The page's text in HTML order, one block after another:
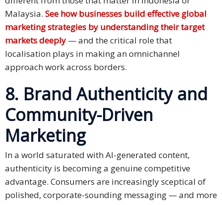
Malaysia. See how businesses build effective global
marketing strategies by understanding their target
markets deeply — and the critical role that
localisation plays in making an omnichannel
approach work across borders.
8. Brand Authenticity and
Community-Driven
Marketing
In a world saturated with AI-generated content,
authenticity is becoming a genuine competitive
advantage. Consumers are increasingly sceptical of
polished, corporate-sounding messaging — and more